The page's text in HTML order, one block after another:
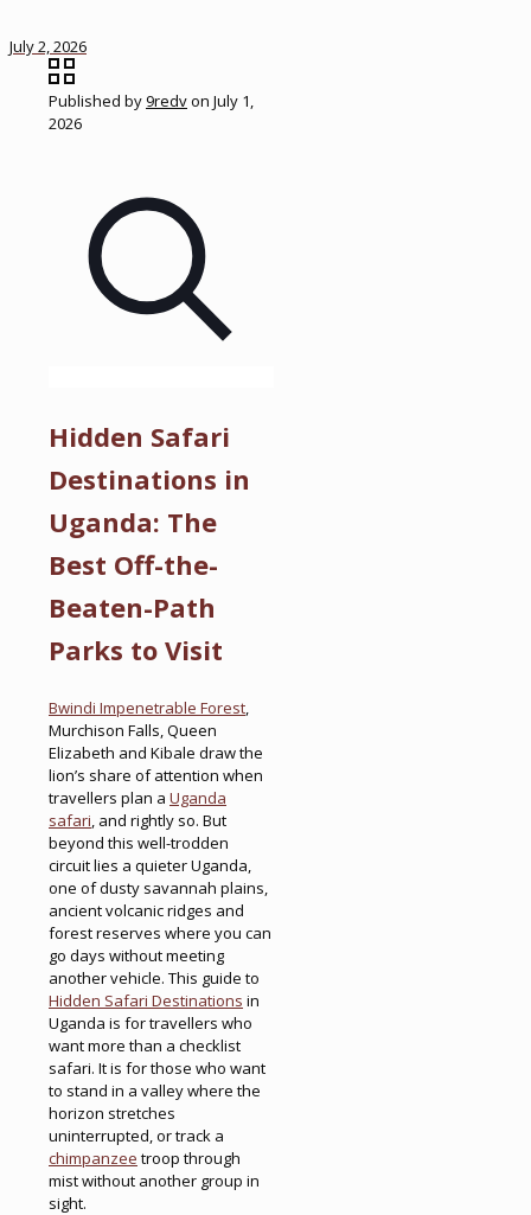
July 2, 2026
Published by9redvon July 1,
2026
Hidden Safari
Destinations in
Uganda: The
Best Off-the-
Beaten-Path
Parks to Visit
Bwindi Impenetrable Forest,
Murchison Falls, Queen
Elizabeth and Kibale draw the
lion’s share of attention when
travellers plan a Uganda
safari, and rightly so. But
beyond this well-trodden
circuit lies a quieter Uganda,
one of dusty savannah plains,
ancient volcanic ridges and
forest reserves where you can
go days without meeting
another vehicle. This guide to
Hidden Safari Destinations in
Uganda is for travellers who
want more than a checklist
safari. It is for those who want
to stand in a valley where the
horizon stretches
uninterrupted, or track a
chimpanzee troop through
mist without another group in
sight.